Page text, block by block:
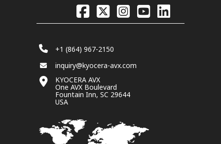
+1 (864) 967-2150
inquiry@kyocera-avx.com
KYOCERA AVX
One AVX Boulevard
Fountain Inn, SC 29644
USA